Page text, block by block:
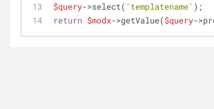
$query->select( 'templatename' );
return $modx->getValue($query-